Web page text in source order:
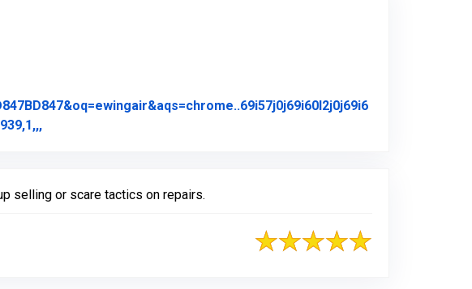
selling or scare tactics on repairs.